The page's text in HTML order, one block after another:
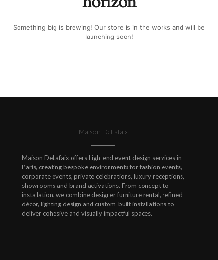
Something big is brewing! Our store is in the works and will be
launching soon!
Maison DeLafaix
Maison DeLafaix offers high-end event design services in
Paris, creating bespoke environments for fashion events,
corporate events, private celebrations, luxury receptions,
showrooms and brand activations. From concept to
installation, we combine designer furniture rental, refined
décor, lighting design and custom-built installations to
deliver cohesive and visually impactful spaces.